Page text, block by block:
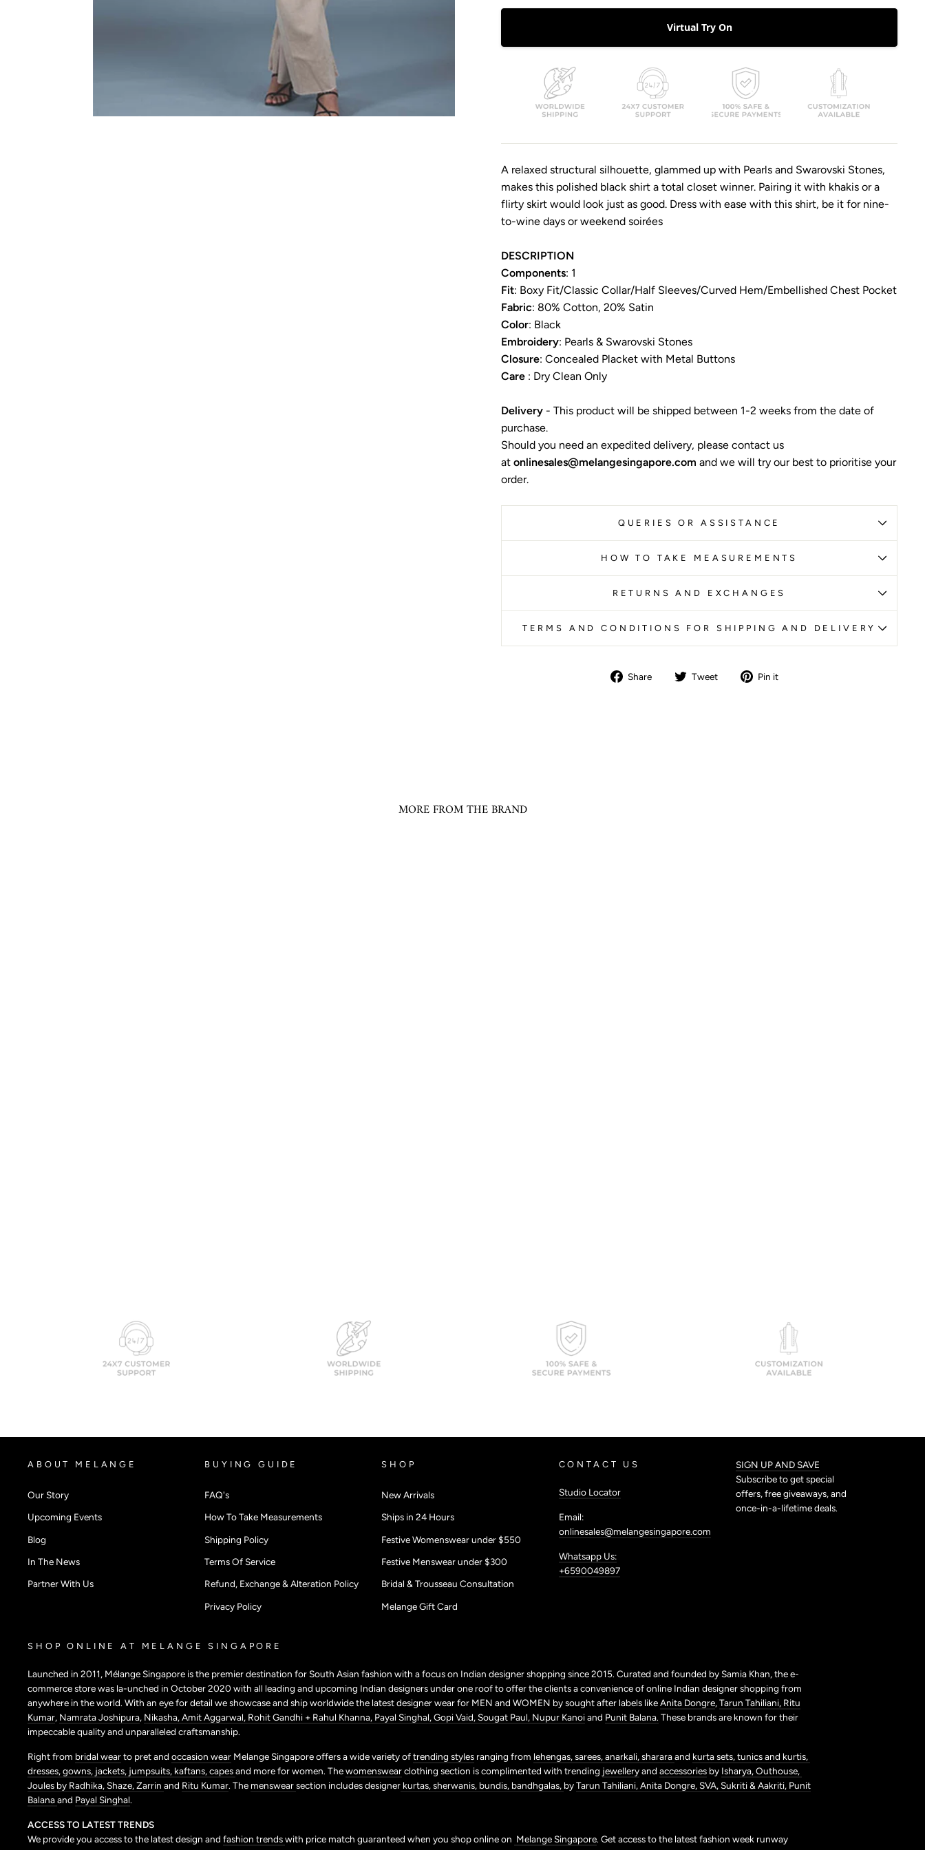
Virtual Try On
A relaxed structural silhouette, glammed up with Pearls and Swarovski Stones,
makes this polished black shirt a total closet winner. Pairing it with khakis or a
flirty skirt would look just as good. Dress with ease with this shirt, be it for nine-
to-wine days or weekend soirées
DESCRIPTION
Components: 1
Fit: Boxy Fit/Classic Collar/Half Sleeves/Curved Hem/Embellished Chest Pocket
Fabric: 80% Cotton, 20% Satin
Color: Black
Embroidery: Pearls & Swarovski Stones
Closure: Concealed Placket with Metal Buttons
Care : Dry Clean Only
Delivery - This product will be shipped between 1-2 weeks from the date of
purchase.
Should you need an expedited delivery, please contact us
at onlinesales@melangesingapore.com and we will try our best to prioritise your
order.
QUERIES OR ASSISTANCE
HOW TO TAKE MEASUREMENTS
RETURNS AND EXCHANGES
TERMS AND CONDITIONS FOR SHIPPING AND DELIVERY
Share
Share Tweet
TweetPin it
MORE FROM THE BRAND
ABOUT MELANGE
Our Story
Upcoming Events
Blog
In The News
Partner With Us
BUYING GUIDE
FAQ's
How To Take Measurements
Shipping Policy
Terms Of Service
Refund, Exchange & Alteration Policy
Privacy Policy
SHOP
New Arrivals
Ships in 24 Hours
Festive Womenswear under $550
Festive Menswear under $300
Bridal & Trousseau Consultation
Melange Gift Card
CONTACT US
Studio Locator
Email:
onlinesales@melangesingapore.com
Whatsapp Us:
+6590049897
SIGN UP AND SAVE
Subscribe to get special
offers, free giveaways, and
once-in-a-lifetime deals.
SHOP ONLINE AT MELANGE SINGAPORE
Launched in 2011, Mélange Singapore is the premier destination for South Asian fashion with a focus on Indian designer shopping since 2015. Curated and founded by Samia Khan, the e-
commerce store was la-unched in October 2020 with all leading and upcoming Indian designers under one roof to offer the clients a convenience of online Indian designer shopping from
anywhere in the world. With an eye for detail we showcase and ship worldwide the latest designer wear for MEN and WOMEN by sought after labels likeAnita Dongre,Tarun Tahiliani, Ritu
Kumar, Namrata Joshipura, Nikasha,Amit Aggarwal, Rohit Gandhi + Rahul Khanna, Payal Singhal,Gopi Vaid,Sougat Paul, Nupur Kanoiand Punit Balana. These brands are known for their
impeccable quality and unparalleled craftsmanship.
Right from bridal wearto pret and occasion wear Melange Singapore offers a wide variety oftrending styles ranging from lehengas,sarees,anarkali,shararaand kurta sets,tunics and kurtis,
dresses,gowns, jackets, jumpsuits, kaftans,capesand more for women. Thewomenswearclothing section is complimented with trending jewelleryand accessories by Isharya,Outhouse,
Joules by Radhika,Shaze,Zarrin and Ritu Kumar. The menswearsection includes designer kurtas,sherwanis, bundis, bandhgalas, byTarun Tahiliani,Anita Dongre,SVA,Sukriti & Aakriti, Punit
Balanaand Payal Singhal.
ACCESS TO LATEST TRENDS
We provide you access to the latest design and fashion trendswith price match guaranteed when you shop online on Melange Singapore. Get access to the latest fashion week runway